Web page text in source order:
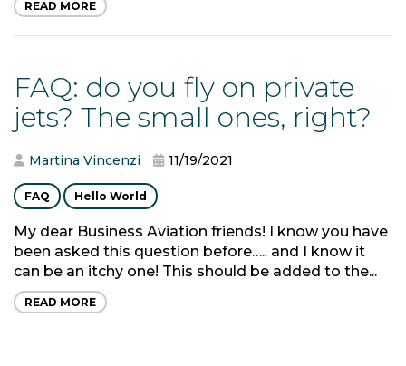
READ MORE
FAQ: do you fly on private
jets? The small ones, right?
Martina Vincenzi 11/19/2021
FAQ Hello World
My dear Business Aviation friends! I know you have
been asked this question before….. and I know it
can be an itchy one! This should be added to the...
READ MORE